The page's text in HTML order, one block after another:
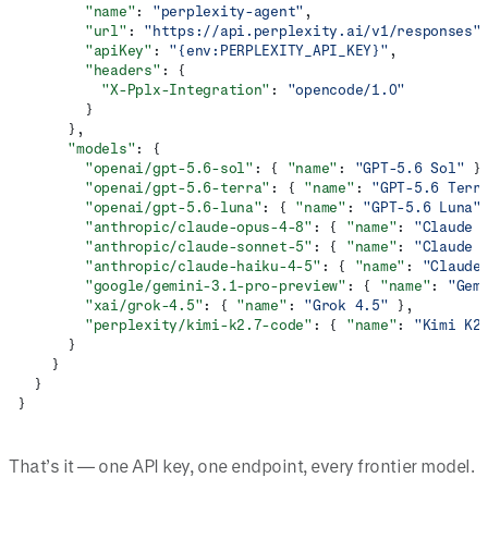
        "name"
: "perplexity-agent"
        "url"
: "https://api.perplexity.ai/v1/responses"
        "apiKey"
: "{env:PERPLEXITY_API_KEY}"
        "headers"
: {
          "X-Pplx-Integration"
: "opencode/1.0"
        }
      },
      "models"
: {
        "openai/gpt-5.6-sol"
: { "name" : "GPT-5.6 Sol"
        "openai/gpt-5.6-terra"
: { "name" : "GPT-5.6
        "openai/gpt-5.6-luna"
: { "name" : "GPT-5.6 Luna"
        "anthropic/claude-opus-4-8"
: { "name" : "Claude
        "anthropic/claude-sonnet-5"
: { "name" : "Claude
        "anthropic/claude-haiku-4-5"
: { "name" :
        "google/gemini-3.1-pro-preview"
: { "name" :
        "xai/grok-4.5"
: { "name" : "Grok 4.5" },
        "perplexity/kimi-k2.7-code"
: { "name" : "Kimi
      }
    }
  }
}
That’s it — one API key, one endpoint, every frontier model.